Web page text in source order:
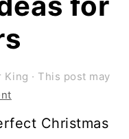
King · This post may
Christmas